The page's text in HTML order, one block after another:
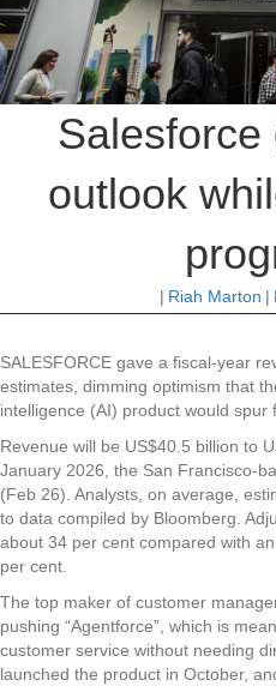
Salesforce
outlook
| Riah Marton |
SALESFORCE gave a fiscal-year
estimates, dimming optimism that
intelligence (AI) product would spur
Revenue will be US$40.5 billion to
January 2026, the San Francisco-
(Feb 26). Analysts, on average,
to data compiled by Bloomberg.
about 34 per cent compared with
per cent.
The top maker of customer
pushing “Agentforce”, which is
customer service without needing
launched the product in October,